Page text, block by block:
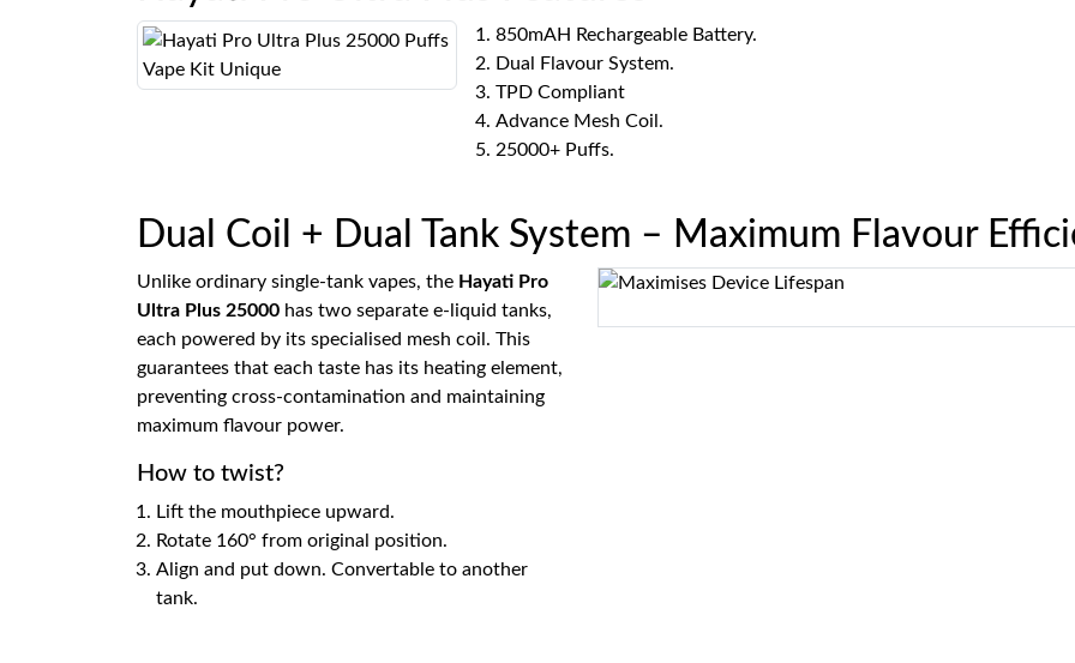
850mAH Rechargeable Battery.
Dual Flavour System.
TPD Compliant
Advance Mesh Coil.
25000+ Puffs.
Dual Coil + Dual Tank System – Maximum Flavour
Unlike ordinary single-tank vapes, the Hayati Pro
Ultra Plus 25000 has two separate e-liquid tanks,
each powered by its specialised mesh coil. This
guarantees that each taste has its heating element,
preventing cross-contamination and maintaining
maximum flavour power.
How to twist?
Lift the mouthpiece upward.
Rotate 160° from original position.
Align and put down. Convertable to another
tank.